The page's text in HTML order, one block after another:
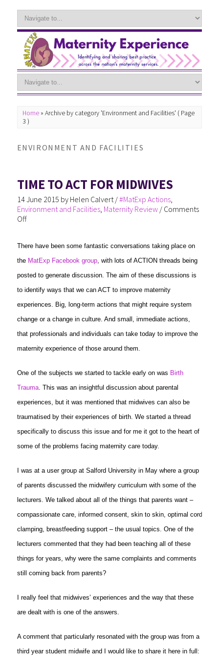
Home» Archive by category 'Environment and Facilities' ( Page
3 )
ENVIRONMENT AND FACILITIES
TIME TO ACT FOR MIDWIVES
14 June 2015 by Helen Calvert/#MatExp Actions,
Environment and Facilities, Maternity Review/ Comments
Off
There have been some fantastic conversations taking place on
the MatExp Facebook group, with lots of ACTION threads being
posted to generate discussion. The aim of these discussions is
to identify ways that we can ACT to improve maternity
experiences. Big, long-term actions that might require system
change or a change in culture. And small, immediate actions,
that professionals and individuals can take today to improve the
maternity experience of those around them.
One of the subjects we started to tackle early on was Birth
Trauma. This was an insightful discussion about parental
experiences, but it was mentioned that midwives can also be
traumatised by their experiences of birth. We started a thread
specifically to discuss this issue and for me it got to the heart of
some of the problems facing maternity care today.
I was at a user group at Salford University in May where a group
of parents discussed the midwifery curriculum with some of the
lecturers. We talked about all of the things that parents want –
compassionate care, informed consent, skin to skin, optimal cord
clamping, breastfeeding support – the usual topics. One of the
lecturers commented that they had been teaching all of these
things for years, why were the same complaints and comments
still coming back from parents?
I really feel that midwives’ experiences and the way that these
are dealt with is one of the answers.
A comment that particularly resonated with the group was from a
third year student midwife and I would like to share it here in full: